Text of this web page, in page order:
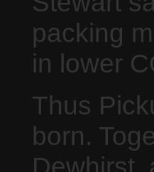
packing
in lower
Thus
born.